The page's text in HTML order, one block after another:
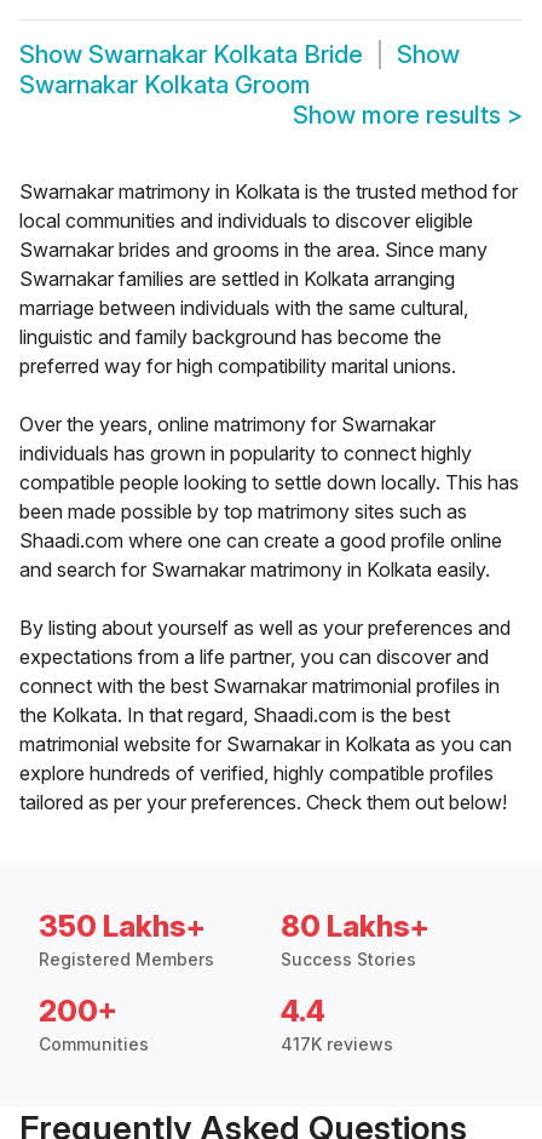
Show Swarnakar Kolkata Bride
Show
Swarnakar Kolkata Groom
Show more results >
Swarnakar matrimony in Kolkata is the trusted method for
local communities and individuals to discover eligible
Swarnakar brides and grooms in the area. Since many
Swarnakar families are settled in Kolkata arranging
marriage between individuals with the same cultural,
linguistic and family background has become the
preferred way for high compatibility marital unions.
Over the years, online matrimony for Swarnakar
individuals has grown in popularity to connect highly
compatible people looking to settle down locally. This has
been made possible by top matrimony sites such as
Shaadi.com where one can create a good profile online
and search for Swarnakar matrimony in Kolkata easily.
By listing about yourself as well as your preferences and
expectations from a life partner, you can discover and
connect with the best Swarnakar matrimonial profiles in
the Kolkata. In that regard, Shaadi.com is the best
matrimonial website for Swarnakar in Kolkata as you can
explore hundreds of verified, highly compatible profiles
tailored as per your preferences. Check them out below!
350 Lakhs+
Registered Members
80 Lakhs+
Success Stories
200+
Communities
4.4
417K reviews
Frequently Asked Questions